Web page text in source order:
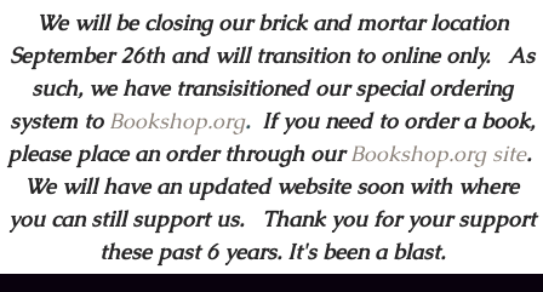
We will be closing our brick and mortar location
September 26th and will transition to online only. As
such, we have transisitioned our special ordering
system to Bookshop.org.If you need to order a book,
please place an order through ourBookshop.org site.
We will have an updated website soon with where
you can still support us. Thank you for your support
these past 6 years. It's been a blast.